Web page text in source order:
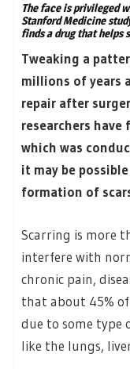
The face is privileged
Stanford Medicine
finds a drug that helps
Tweaking a
millions of years
repair after
researchers
which was
it may be
formation of
Scarring is more
interfere with
chronic pain,
that about 45%
due to some type
like the lungs,